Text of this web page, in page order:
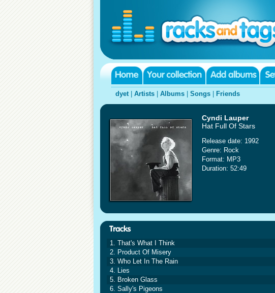
dyet| Artists Albums Songs Friends
Cyndi Lauper
Hat Full Of Stars
Release date: 1992
Genre: Rock
Format: MP3
Duration: 52:49
1. That's What I Think
2. Product Of Misery
3. Who Let In The Rain
4. Lies
5. Broken Glass
6. Sally's Pigeons